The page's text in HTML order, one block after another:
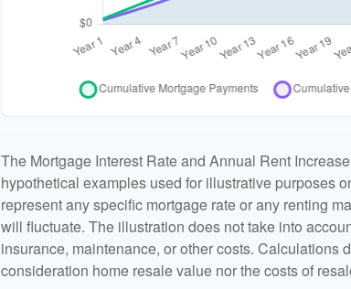
The Mortgage Interest Rate and Annual Rent
hypothetical examples used for illustrative purposes
represent any specific mortgage rate or any renting
will fluctuate. The illustration does not take into
insurance, maintenance, or other costs. Calculations
consideration home resale value nor the costs of